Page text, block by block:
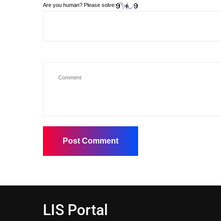
Are you human? Please solve:
LIS Portal